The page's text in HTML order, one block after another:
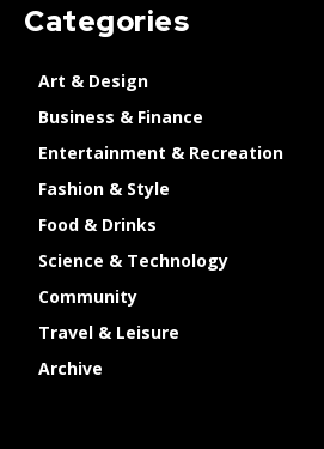
Categories
Art & Design
Business & Finance
Entertainment & Recreation
Fashion & Style
Food & Drinks
Science & Technology
Community
Travel & Leisure
Archive